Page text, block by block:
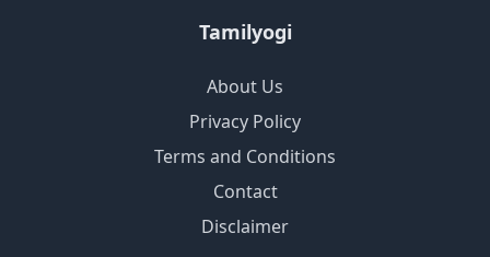
Tamilyogi
About Us
Privacy Policy
Terms and Conditions
Contact
Disclaimer